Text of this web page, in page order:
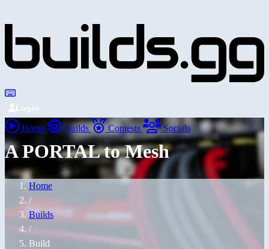
Login
Home Builds Contests Socials
A PORTAL to Mesh
Home
/
Builds
/
Build